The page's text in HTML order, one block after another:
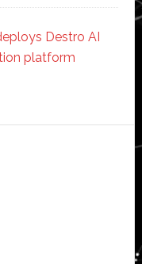
Destro AI
platform